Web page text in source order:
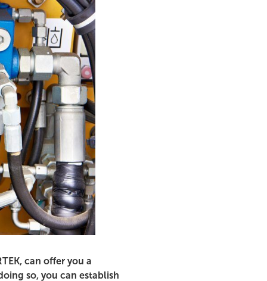
can offer you a
so, you can establish